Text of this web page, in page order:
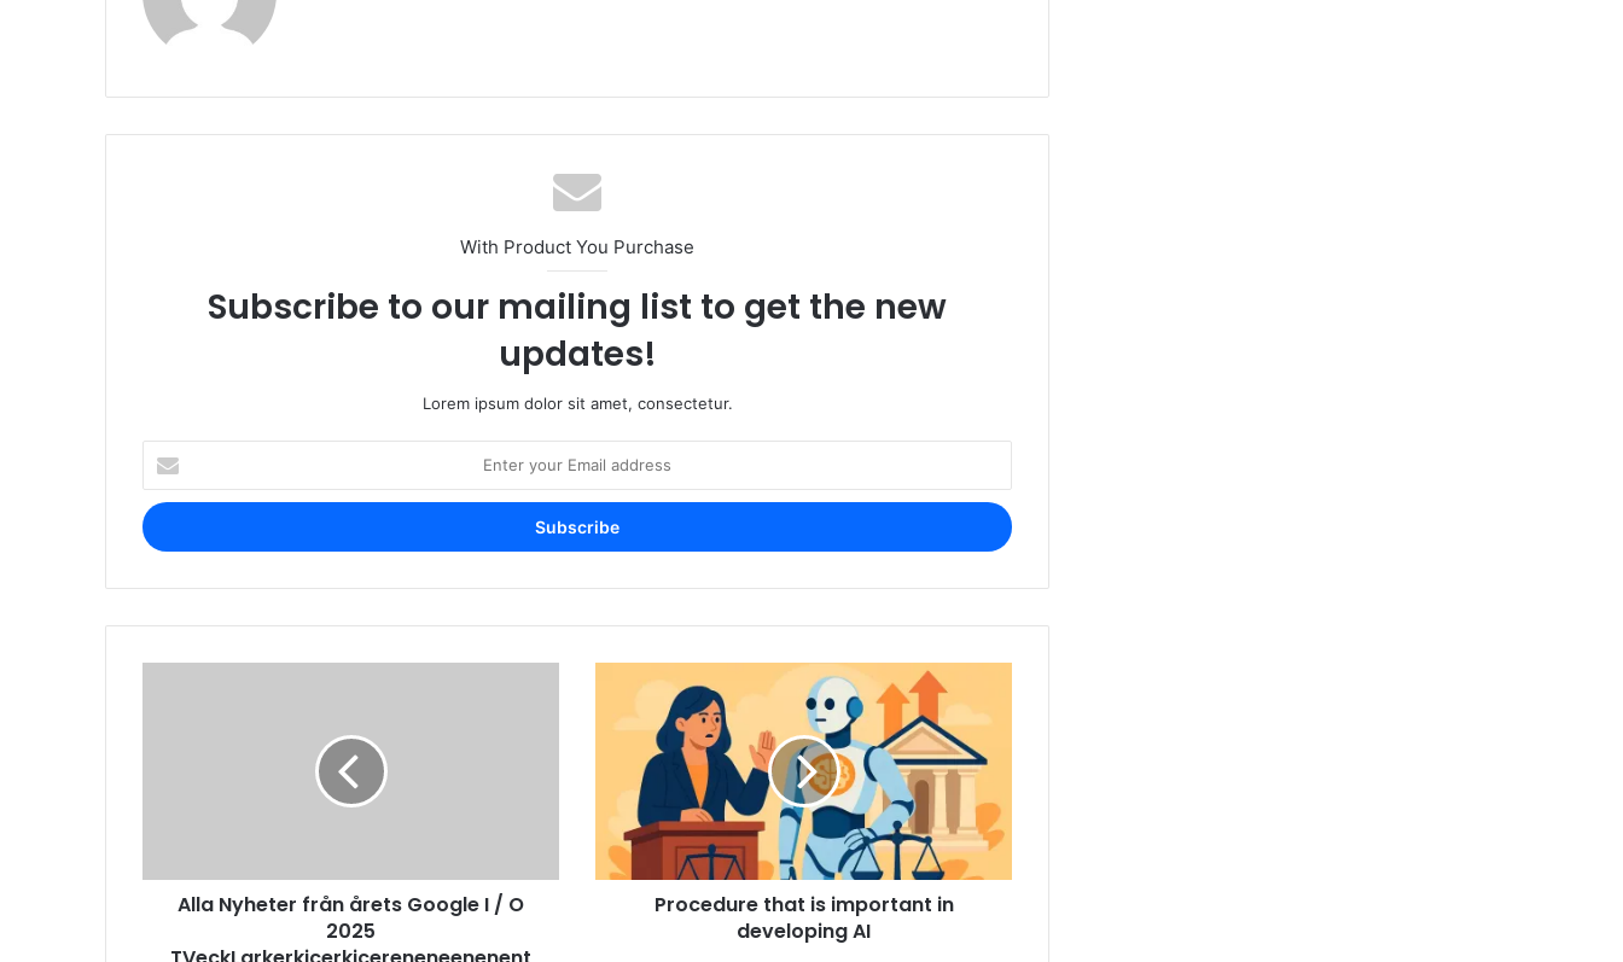
With Product You Purchase
Subscribe to our mailing list to get the new
updates!
Lorem ipsum dolor sit amet, consectetur.
your
Email
address
Alla Nyheter från årets Google I / O
2025
Procedure that is important in
developing AI